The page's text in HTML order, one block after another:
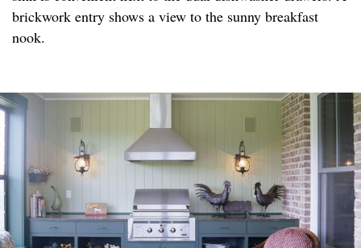
brickwork entry shows a view to the sunny breakfast
nook.